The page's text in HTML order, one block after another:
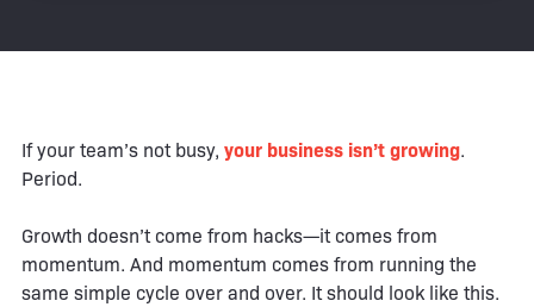
If your team’s not busy, your business isn’t growing.
Period.
Growth doesn’t come from hacks—it comes from
momentum. And momentum comes from running the
same simple cycle over and over. It should look like this.